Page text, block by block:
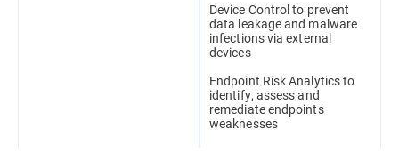
Device Control to prevent
data leakage and malware
infections via external
devices
Endpoint Risk Analytics to
identify, assess and
remediate endpoints
weaknesses